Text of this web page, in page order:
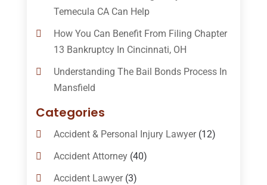
Temecula CA Can Help
How You Can Benefit From Filing Chapter
13 Bankruptcy In Cincinnati, OH
Understanding The Bail Bonds Process In
Mansfield
Categories
Accident & Personal Injury Lawyer(12)
Accident Attorney(40)
Accident Lawyer(3)